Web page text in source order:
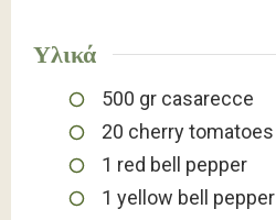
Υλικά
500 gr casarecce
20 cherry tomatoes
1 red bell pepper
1 yellow bell pepper